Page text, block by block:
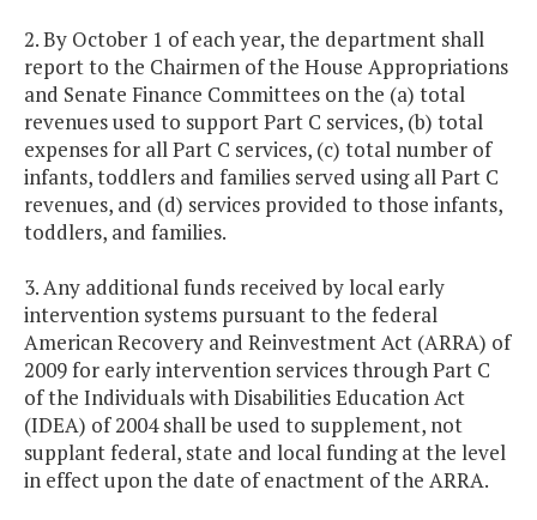
2. By October 1 of each year, the department shall
report to the Chairmen of the House Appropriations
and Senate Finance Committees on the (a) total
revenues used to support Part C services, (b) total
expenses for all Part C services, (c) total number of
infants, toddlers and families served using all Part C
revenues, and (d) services provided to those infants,
toddlers, and families.
3. Any additional funds received by local early
intervention systems pursuant to the federal
American Recovery and Reinvestment Act (ARRA) of
2009 for early intervention services through Part C
of the Individuals with Disabilities Education Act
(IDEA) of 2004 shall be used to supplement, not
supplant federal, state and local funding at the level
in effect upon the date of enactment of the ARRA.